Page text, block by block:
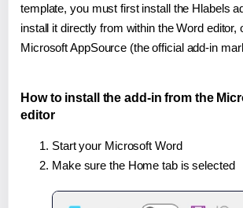
template, you must first install the Hlabels
install it directly from within the Word editor,
Microsoft AppSource (the official add-in
How to install the add-in from the
editor
Start your Microsoft Word
Make sure the Home tab is selected